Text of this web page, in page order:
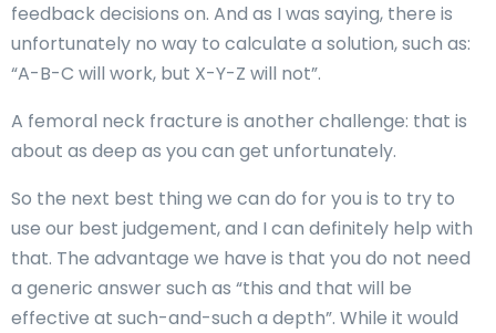
feedback decisions on. And as I was saying, there is
unfortunately no way to calculate a solution, such as:
“A-B-C will work, but X-Y-Z will not”.
A femoral neck fracture is another challenge: that is
about as deep as you can get unfortunately.
So the next best thing we can do for you is to try to
use our best judgement, and I can definitely help with
that. The advantage we have is that you do not need
a generic answer such as “this and that will be
effective at such-and-such a depth”. While it would